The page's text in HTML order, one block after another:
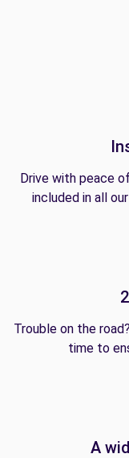
Drive with peace
included in all
Trouble on the
time to
A